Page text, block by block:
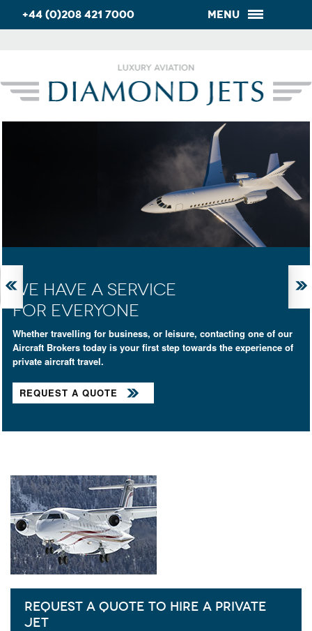
+44 (0)208 421 7000 Menu
WE HAVE A SERVICE
FOR EVERYONE
Whether travelling for business, or leisure, contacting one of our
Aircraft Brokers today is your first step towards the experience of
private aircraft travel.
REQUEST A QUOTE
REQUEST A QUOTE TO HIRE A PRIVATE
JET